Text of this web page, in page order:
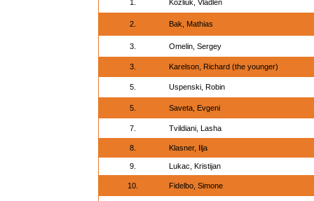
1. Kozliuk, Vladlen
2. Bak, Mathias
3. Omelin, Sergey
3. Karelson, Richard (the younger)
5. Uspenski, Robin
5. Saveta, Evgeni
7. Tvildiani, Lasha
8. Klasner, Ilja
9. Lukac, Kristijan
10. Fidelbo, Simone